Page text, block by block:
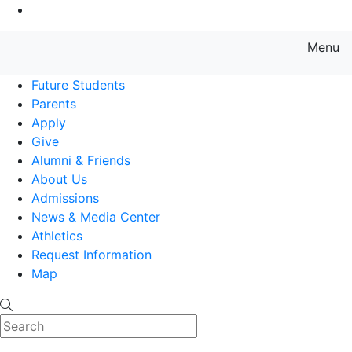
Menu
Future Students
Parents
Apply
Give
Alumni & Friends
About Us
Admissions
News & Media Center
Athletics
Request Information
Map
Search